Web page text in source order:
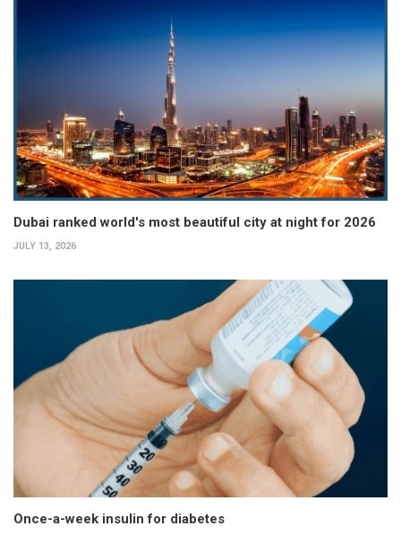
Dubai ranked world's most beautiful city at night for 2026
JULY 13, 2026
Once-a-week insulin for diabetes